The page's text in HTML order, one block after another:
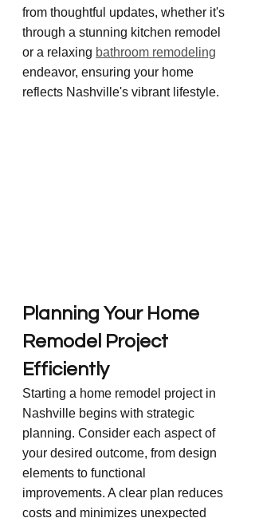
from thoughtful updates, whether it's
through a stunning kitchen remodel
or a relaxing bathroom remodeling
endeavor, ensuring your home
reflects Nashville's vibrant lifestyle.
Planning Your Home
Remodel Project
Efficiently
Starting a home remodel project in
Nashville begins with strategic
planning. Consider each aspect of
your desired outcome, from design
elements to functional
improvements. A clear plan reduces
costs and minimizes unexpected